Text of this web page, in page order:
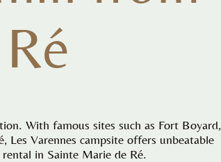
With famous sites such as Fort Boyard,
Les Varennes campsite offers unbeatable
in Sainte Marie de Ré.